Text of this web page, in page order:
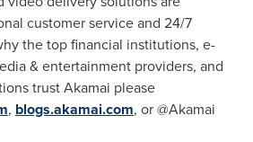
customer service and 24/7
the top financial institutions, e-
& entertainment providers, and
trust Akamai please
, blogs.akamai.com, or @Akamai